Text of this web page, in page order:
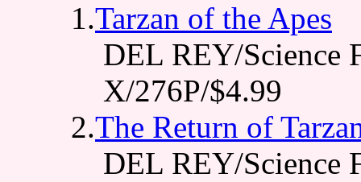
1.Tarzan of the Apes
DEL REY/Science
X/276P/$4.99
2.The Return of
DEL REY/Science